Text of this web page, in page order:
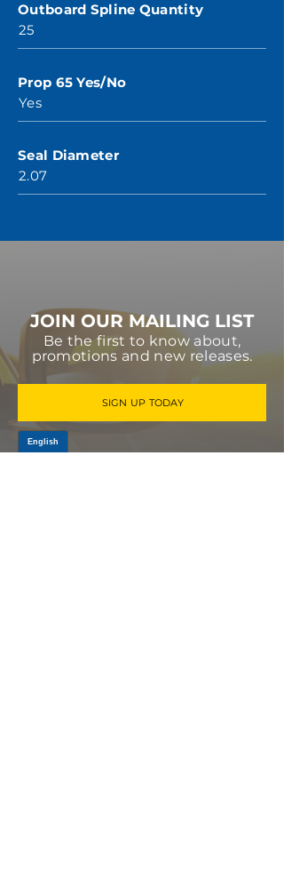
Outboard Spline Quantity
25
Prop 65 Yes/No
Yes
Seal Diameter
2.07
JOIN OUR MAILING LIST
Be the first to know about,
promotions and new releases.
SIGN UP TODAY